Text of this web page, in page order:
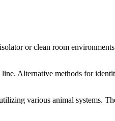
or clean room
Alternative methods for
various animal systems.